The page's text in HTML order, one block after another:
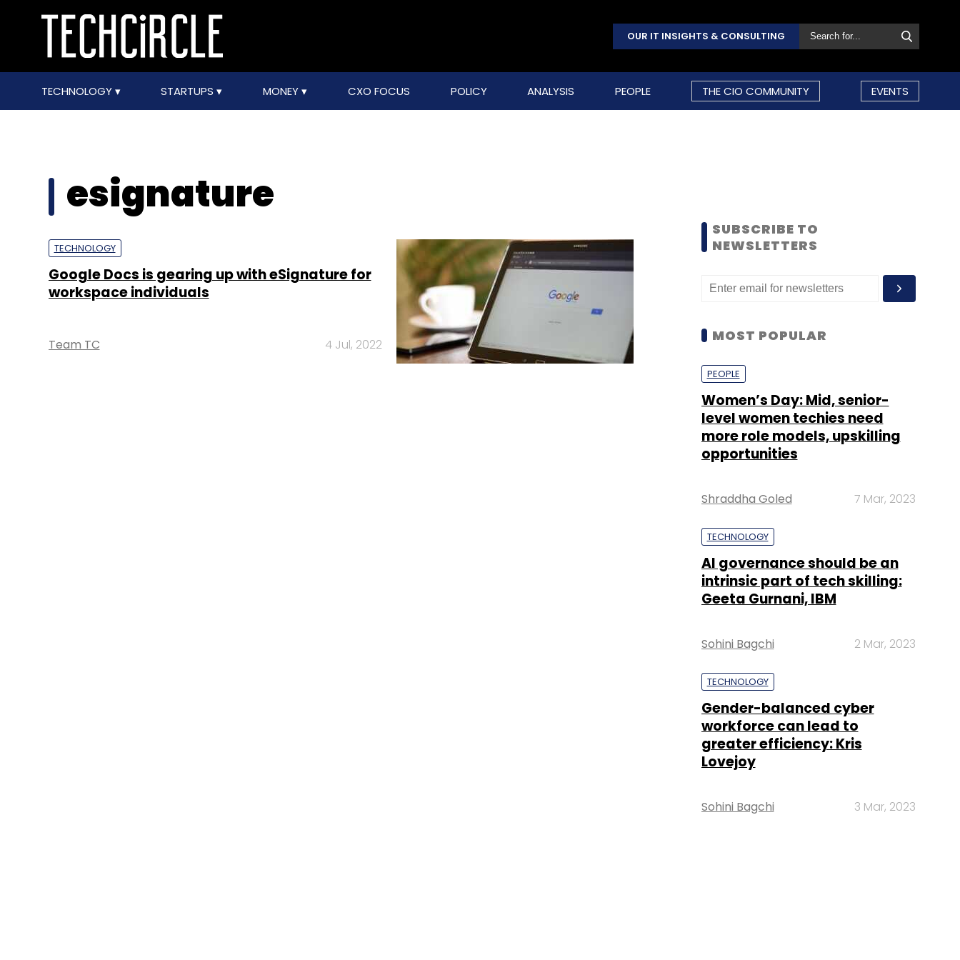
OUR IT INSIGHTS & CONSULTING
TECHNOLOGY STARTUPS MONEY CXO FOCUS POLICY ANALYSIS PEOPLE THE CIO COMMUNITY EVENTS
esignature
TECHNOLOGY
Google Docs is gearing up with eSignature for
workspace individuals
Team TC 4 Jul, 2022
SUBSCRIBE TO
NEWSLETTERS
MOST POPULAR
PEOPLE
Women’s Day: Mid, senior-
level women techies need
more role models, upskilling
opportunities
Shraddha Goled 7 Mar, 2023
TECHNOLOGY
AI governance should be an
intrinsic part of tech skilling:
Geeta Gurnani, IBM
Sohini Bagchi 2 Mar, 2023
TECHNOLOGY
Gender-balanced cyber
workforce can lead to
greater efficiency: Kris
Lovejoy
Sohini Bagchi 3 Mar, 2023